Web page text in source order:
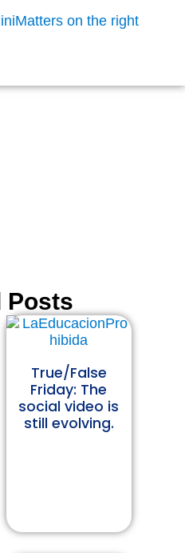
Posts
True/False
Friday: The
social video is
still evolving.